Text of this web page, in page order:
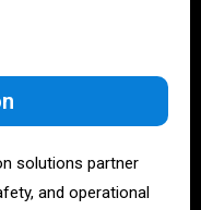
solutions partner
and operational